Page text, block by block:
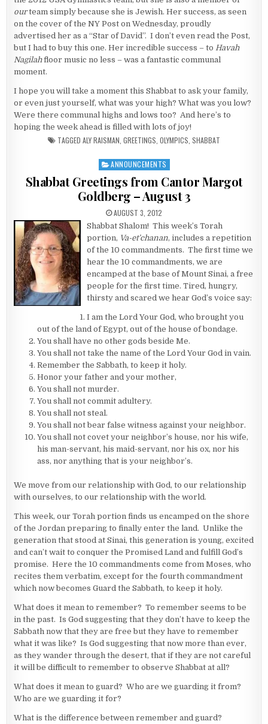
ourteam simply because she is Jewish. Her success, as seen
on the cover of the NY Post on Wednesday, proudly
advertised her as a “Star of David”. I don’t even read the Post,
but I had to buy this one. Her incredible success – toHavah
Nagilahfloor music no less – was a fantastic communal
moment.
I hope you will take a moment this Shabbat to ask your family,
or even just yourself, what was your high? What was you low?
Were there communal highs and lows too? And here’s to
hoping the week ahead is filled with lots of joy!
TAGGED ALY RAISMAN GREETINGS OLYMPICS SHABBAT
Posted in
ANNOUNCEMENTS
Shabbat Greetings from Cantor Margot
Goldberg – August 3
PUBLISHED DATE:
AUGUST 3, 2012
Shabbat Shalom! This week’s Torah
portion, Va-et’chanan, includes a repetition
of the 10 commandments. The first time we
hear the 10 commandments, we are
encamped at the base of Mount Sinai, a free
people for the first time. Tired, hungry,
thirsty and scared we hear God’s voice say:
I am the Lord Your God, who brought you
out of the land of Egypt, out of the house of bondage.
You shall have no other gods beside Me.
You shall not take the name of the Lord Your God in vain.
Remember the Sabbath, to keep it holy.
Honor your father and your mother,
You shall not murder.
You shall not commit adultery.
You shall not steal.
You shall not bear false witness against your neighbor.
You shall not covet your neighbor’s house, nor his wife,
his man-servant, his maid-servant, nor his ox, nor his
ass, nor anything that is your neighbor’s.
We move from our relationship with God, to our relationship
with ourselves, to our relationship with the world.
This week, our Torah portion finds us encamped on the shore
of the Jordan preparing to finally enter the land. Unlike the
generation that stood at Sinai, this generation is young, excited
and can’t wait to conquer the Promised Land and fulfill God’s
promise. Here the 10 commandments come from Moses, who
recites them verbatim, except for the fourth commandment
which now becomes Guard the Sabbath, to keep it holy.
What does it mean to remember? To remember seems to be
in the past. Is God suggesting that they don’t have to keep the
Sabbath now that they are free but they have to remember
what it was like? Is God suggesting that now more than ever,
as they wander through the desert, that if they are not careful
it will be difficult to remember to observe Shabbat at all?
What does it mean to guard? Who are we guarding it from?
Who are we guarding it for?
What is the difference between remember and guard?